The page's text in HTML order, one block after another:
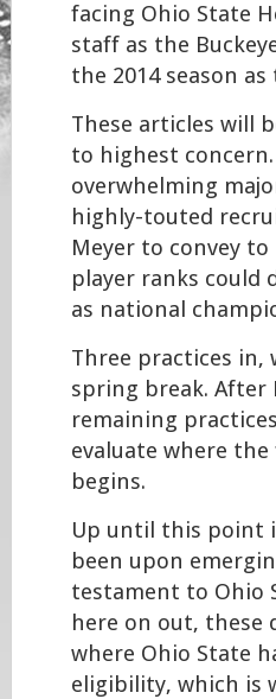
facing Ohio State
staff as the
the 2014 season
These articles will
to highest
overwhelming
highly-touted
Meyer to convey
player ranks could
as national
Three practices
spring break. After
remaining
evaluate where
begins.
Up until this point
been upon
testament to Ohio
here on out, these
where Ohio State
eligibility, which is